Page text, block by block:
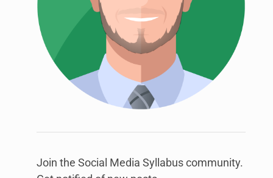
link
to
open
sub
menu.
Join the Social Media Syllabus community.